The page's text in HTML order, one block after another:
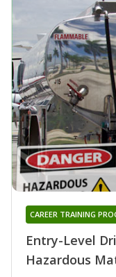
Entry-Level
Hazardous
CAREER TRAINING